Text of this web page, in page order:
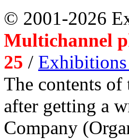
© 2001-2026
Multichannel
25 /
The contents of
after getting a
Company